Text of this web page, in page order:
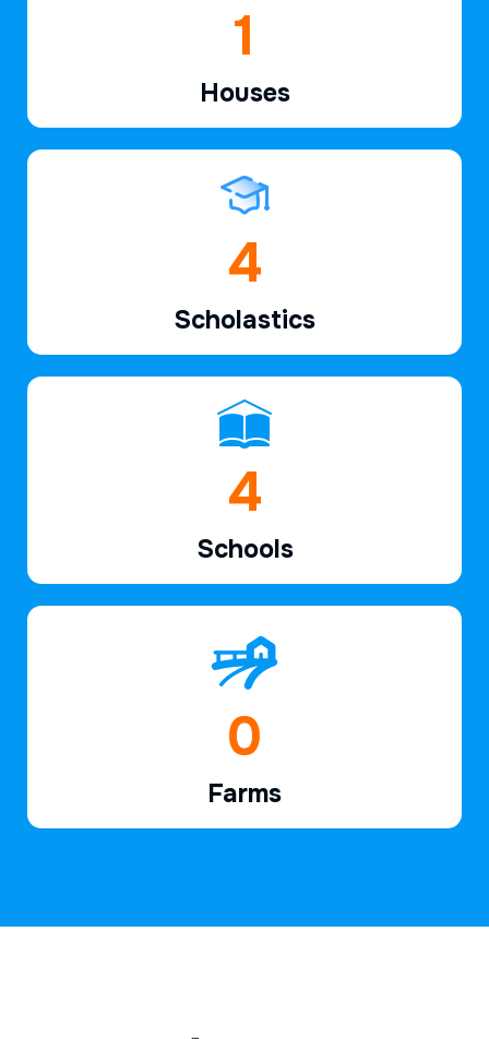
2
Houses
6
Scholastics
7
Schools
1
Farms